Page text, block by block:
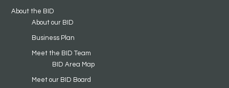
About the BID
About our BID
Business Plan
Meet the BID Team
BID Area Map
Meet our BID Board